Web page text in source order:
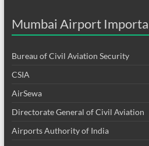
Mumbai Airport
Bureau of Civil Aviation Security
CSIA
AirSewa
Directorate General of Civil Aviation
Airports Authority of India